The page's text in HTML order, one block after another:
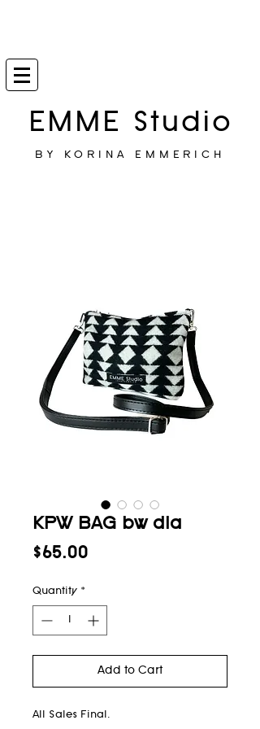
EMME Studio
BY KORINA EMMERICH
KPW BAG bw dia
$65.00Price
Quantity *
Add to Cart
All Sales Final.